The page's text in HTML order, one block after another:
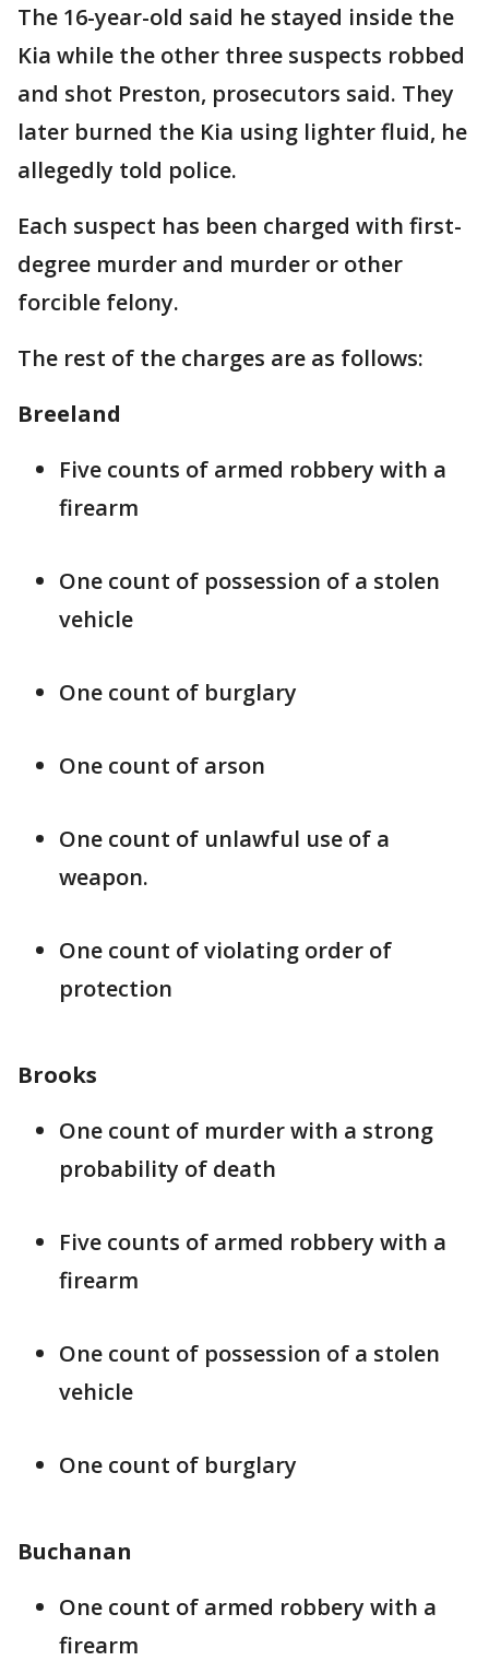
The 16-year-old said he stayed inside the
Kia while the other three suspects robbed
and shot Preston, prosecutors said. They
later burned the Kia using lighter fluid, he
allegedly told police.
Each suspect has been charged with first-
degree murder and murder or other
forcible felony.
The rest of the charges are as follows:
Breeland
Five counts of armed robbery with a
firearm
One count of possession of a stolen
vehicle
One count of burglary
One count of arson
One count of unlawful use of a
weapon.
One count of violating order of
protection
Brooks
One count of murder with a strong
probability of death
Five counts of armed robbery with a
firearm
One count of possession of a stolen
vehicle
One count of burglary
Buchanan
One count of armed robbery with a
firearm